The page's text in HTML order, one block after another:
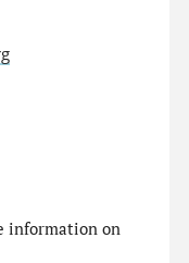
information on